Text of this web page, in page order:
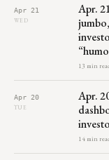
Apr 21
WED
Apr.
13 min
Apr 20
TUE
Apr.
14 min